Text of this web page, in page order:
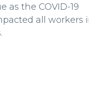
as the COVID-19
all workers